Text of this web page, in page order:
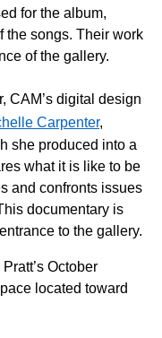
for the album,
the songs. Their work
of the gallery.
CAM’s digital design
Carpenter,
she produced into a
what it is like to be
and confronts issues
documentary is
to the gallery.
October
located toward